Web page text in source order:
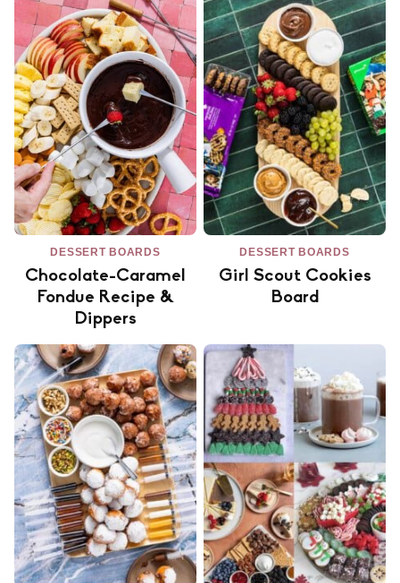
DESSERT BOARDS
Chocolate-Caramel
Fondue Recipe &
Dippers
DESSERT BOARDS
Girl Scout Cookies
Board